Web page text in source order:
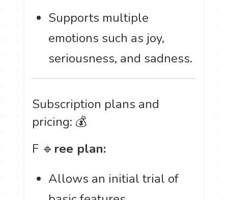
Supports multiple
emotions such as joy,
seriousness, and sadness.
Subscription plans and
pricing: 💰
F 🔹 ree plan:
Allows an initial trial of